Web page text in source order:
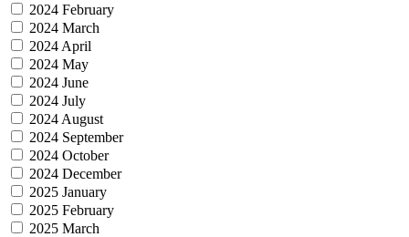
2024 February
2024 March
2024 April
2024 May
2024 June
2024 July
2024 August
2024 September
2024 October
2024 December
2025 January
2025 February
2025 March